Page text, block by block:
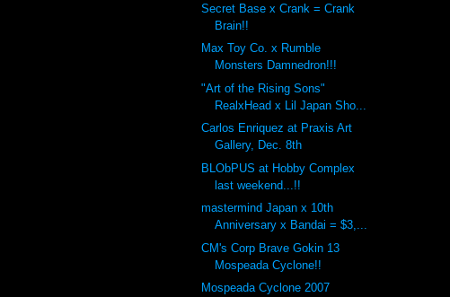
Secret Base x Crank = Crank
Brain!!
Max Toy Co. x Rumble
Monsters Damnedron!!!
"Art of the Rising Sons"
RealxHead x Lil Japan Sho...
Carlos Enriquez at Praxis Art
Gallery, Dec. 8th
BLObPUS at Hobby Complex
last weekend...!!
mastermind Japan x 10th
Anniversary x Bandai = $3,...
CM's Corp Brave Gokin 13
Mospeada Cyclone!!
Mospeada Cyclone 2007